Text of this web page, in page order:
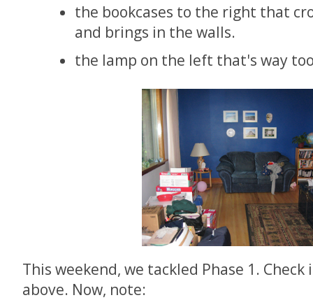
the bookcases to the right that
and brings in the walls.
the lamp on the left that's way
This weekend, we tackled Phase 1.
above. Now, note: